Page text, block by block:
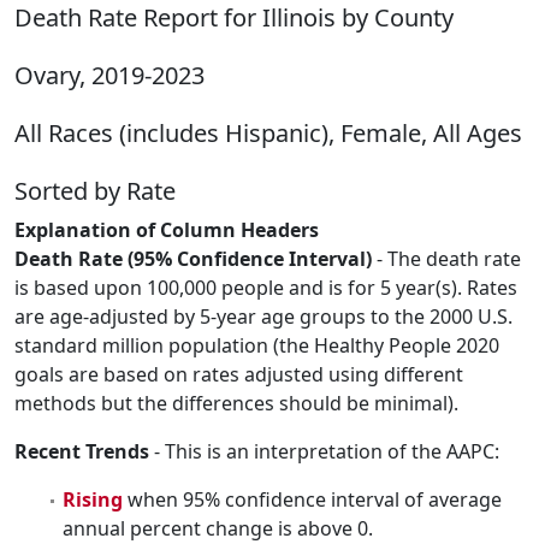
Death Rate Report for Illinois by County
Ovary, 2019-2023
All Races (includes Hispanic), Female, All Ages
Sorted by Rate
Explanation of Column Headers
Death Rate (95% Confidence Interval)- The death rate
is based upon 100,000 people and is for 5 year(s). Rates
are age-adjusted by 5-year age groups to the 2000 U.S.
standard million population (the Healthy People 2020
goals are based on rates adjusted using different
methods but the differences should be minimal).
Recent Trends- This is an interpretation of the AAPC:
Rising when 95% confidence interval of average
annual percent change is above 0.